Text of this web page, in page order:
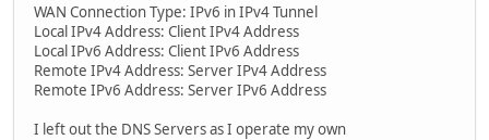
WAN Connection Type: IPv6 in IPv4 Tunnel
Local IPv4 Address: Client IPv4 Address
Local IPv6 Address: Client IPv6 Address
Remote IPv4 Address: Server IPv4 Address
Remote IPv6 Address: Server IPv6 Address
I left out the DNS Servers as I operate my own